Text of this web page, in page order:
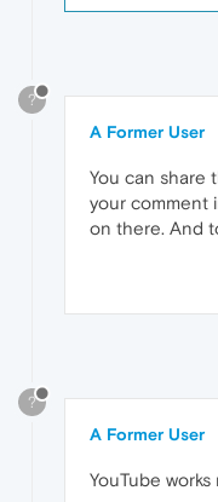
?
A Former User
You can share
your comment
on there. And
?
A Former User
YouTube works